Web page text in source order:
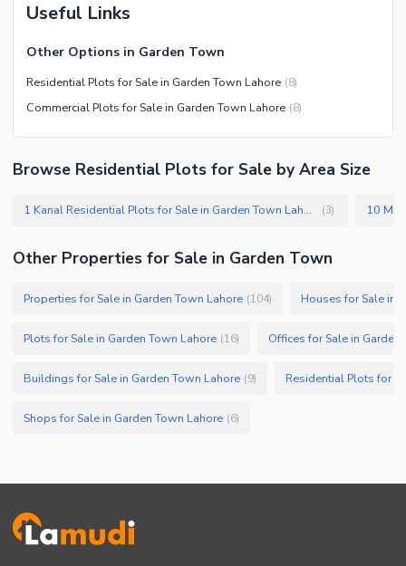
Useful Links
Other Options in Garden Town
Residential Plots for Sale in Garden Town Lahore (8)
Commercial Plots for Sale in Garden Town Lahore (8)
Browse Residential Plots for Sale by Area Size
1 Kanal Residential Plots for Sale in Garden Town Lahore (3)
Other Properties for Sale in Garden Town
Properties for Sale in Garden Town Lahore (104) Houses for Sale in
Plots for Sale in Garden Town Lahore (16) Offices for Sale in Garden
Buildings for Sale in Garden Town Lahore (9) Residential Plots for
Shops for Sale in Garden Town Lahore (6)